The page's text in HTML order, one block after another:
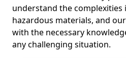
understand the complexities
hazardous materials, and
with the necessary
any challenging situation.